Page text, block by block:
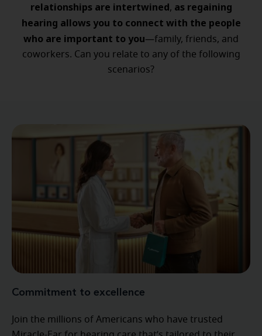
relationships are intertwined, as regaining
hearing allows you to connect with the people
who are important to you—family, friends, and
coworkers. Can you relate to any of the following
scenarios?
Commitment to excellence
Join the millions of Americans who have trusted